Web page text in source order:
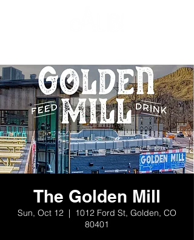
The Golden Mill
Sun, Oct 12
  |
1012 Ford St, Golden, CO
80401